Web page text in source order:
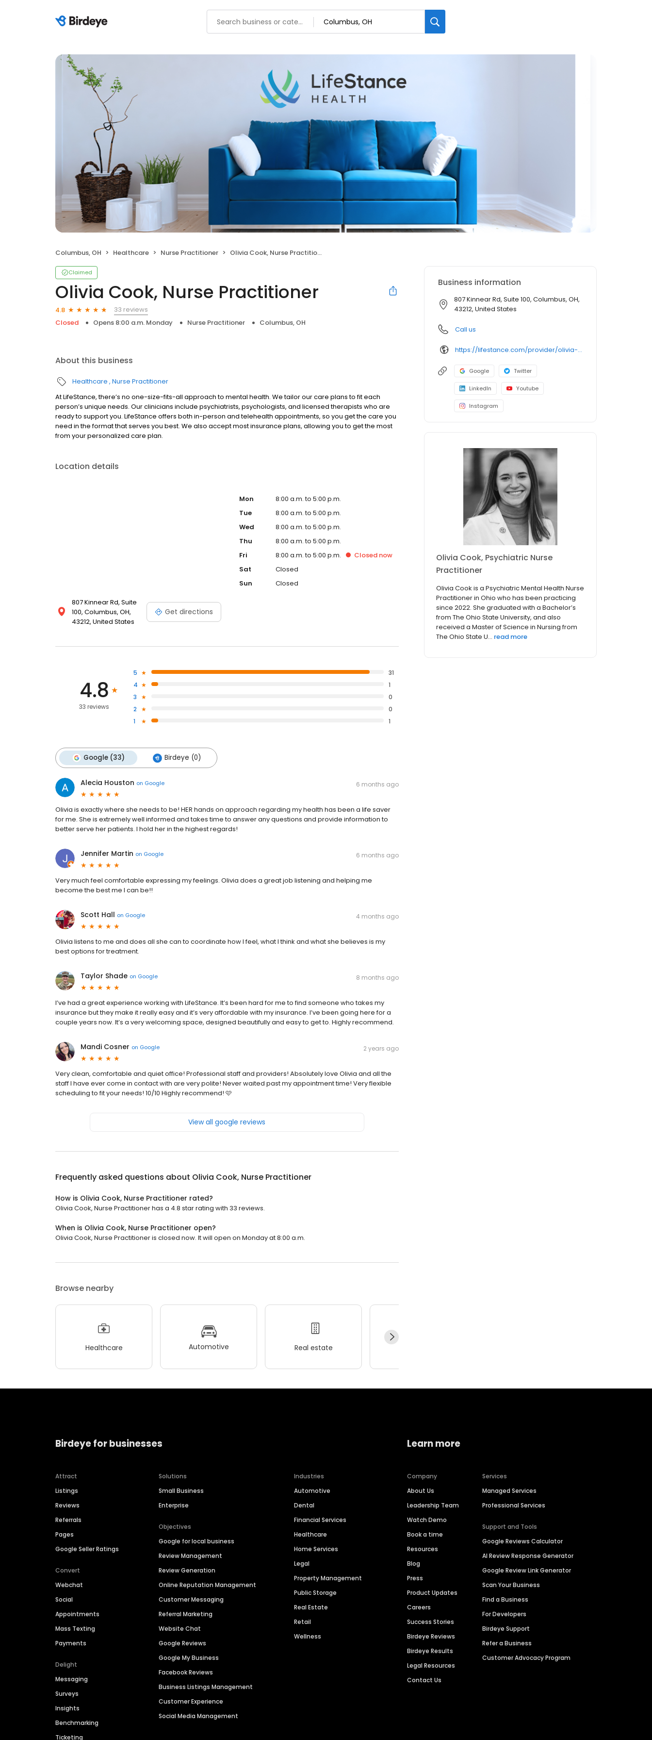
Columbus, OH Healthcare Nurse Practitioner Olivia Cook, Nurse Practitioner
Claimed
Olivia Cook, Nurse Practitioner
4.8
33 reviews
Closed
Opens 8:00 a.m. Monday Nurse Practitioner Columbus, OH
About this business
Healthcare Nurse Practitioner
At LifeStance, there’s no one-size-fits-all approach to mental health. We tailor our care plans to fit each
person’s unique needs. Our clinicians include psychiatrists, psychologists, and licensed therapists who are
ready to support you. LifeStance offers both in-person and telehealth appointments, so you get the care you
need in the format that serves you best. We also accept most insurance plans, allowing you to get the most
from your personalized care plan.
Location details
807 Kinnear Rd, Suite
100, Columbus, OH,
43212, United States
Get directions
Mon
8:00 a.m. to 5:00 p.m.
Tue
8:00 a.m. to 5:00 p.m.
Wed
8:00 a.m. to 5:00 p.m.
Thu
8:00 a.m. to 5:00 p.m.
Fri
8:00 a.m. to 5:00 p.m. Closed now
Sat
Closed
Sun
Closed
4.8
33 reviews
5
31
4
1
3
0
2
0
1
1
Google (33) Birdeye (0)
Alecia Houston on Google 6 months ago
Olivia is exactly where she needs to be! HER hands on approach regarding my health has been a life saver
for me. She is extremely well informed and takes time to answer any questions and provide information to
better serve her patients. I hold her in the highest regards!
Jennifer Martin on Google 6 months ago
Very much feel comfortable expressing my feelings. Olivia does a great job listening and helping me
become the best me I can be!!
Scott Hall on Google 4 months ago
Olivia listens to me and does all she can to coordinate how I feel, what I think and what she believes is my
best options for treatment.
Taylor Shade on Google 8 months ago
I’ve had a great experience working with LifeStance. It’s been hard for me to find someone who takes my
insurance but they make it really easy and it’s very affordable with my insurance. I’ve been going here for a
couple years now. It’s a very welcoming space, designed beautifully and easy to get to. Highly recommend.
Mandi Cosner on Google 2 years ago
Very clean, comfortable and quiet office! Professional staff and providers! Absolutely love Olivia and all the
staff I have ever come in contact with are very polite! Never waited past my appointment time! Very flexible
scheduling to fit your needs! 10/10 Highly recommend! 🩷
View all google reviews
Frequently asked questions about Olivia Cook, Nurse Practitioner
How is Olivia Cook, Nurse Practitioner rated?
Olivia Cook, Nurse Practitioner has a 4.8 star rating with 33 reviews.
When is Olivia Cook, Nurse Practitioner open?
Olivia Cook, Nurse Practitioner is closed now. It will open on Monday at 8:00 a.m.
Browse nearby
Healthcare Automotive Real estate
Business information
807 Kinnear Rd, Suite 100, Columbus, OH,
43212, United States
Call us
https://lifestance.com/provider/olivia-cook-pmhnp/?utm_source=listing&utm_medium=organic&utm_campaign=providers
Google Twitter
LinkedIn Youtube
Instagram
Olivia Cook, Psychiatric Nurse
Practitioner
Olivia Cook is a Psychiatric Mental Health Nurse
Practitioner in Ohio who has been practicing
since 2022. She graduated with a Bachelor’s
from The Ohio State University, and also
received a Master of Science in Nursing from
The Ohio State U... read more
Birdeye for businesses
Attract
Listings
Reviews
Referrals
Pages
Google Seller Ratings
Convert
Webchat
Social
Appointments
Mass Texting
Payments
Delight
Messaging
Surveys
Insights
Benchmarking
Ticketing
Solutions
Small Business
Enterprise
Objectives
Google for local business
Review Management
Review Generation
Online Reputation Management
Customer Messaging
Referral Marketing
Website Chat
Google Reviews
Google My Business
Facebook Reviews
Business Listings Management
Customer Experience
Social Media Management
Industries
Automotive
Dental
Financial Services
Healthcare
Home Services
Legal
Property Management
Public Storage
Real Estate
Retail
Wellness
Learn more
Company
About Us
Leadership Team
Watch Demo
Book a time
Resources
Blog
Press
Product Updates
Careers
Success Stories
Birdeye Reviews
Birdeye Results
Legal Resources
Contact Us
Services
Managed Services
Professional Services
Support and Tools
Google Reviews Calculator
AI Review Response Generator
Google Review Link Generator
Scan Your Business
Find a Business
For Developers
Birdeye Support
Refer a Business
Customer Advocacy Program